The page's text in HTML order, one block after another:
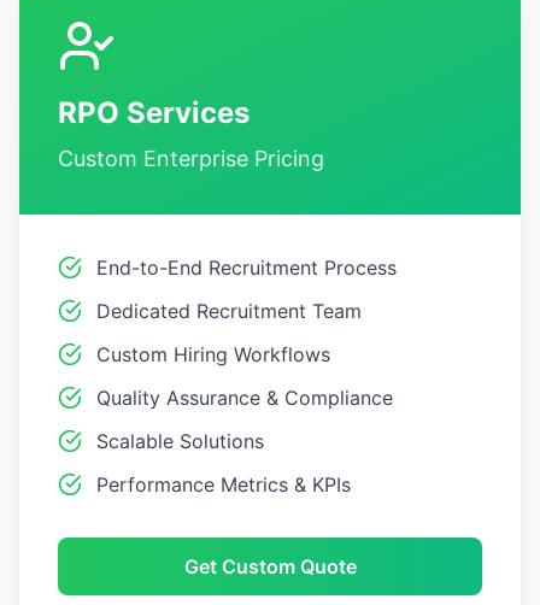
RPO Services
Custom Enterprise Pricing
End-to-End Recruitment Process
Dedicated Recruitment Team
Custom Hiring Workflows
Quality Assurance & Compliance
Scalable Solutions
Performance Metrics & KPIs
Get Custom Quote